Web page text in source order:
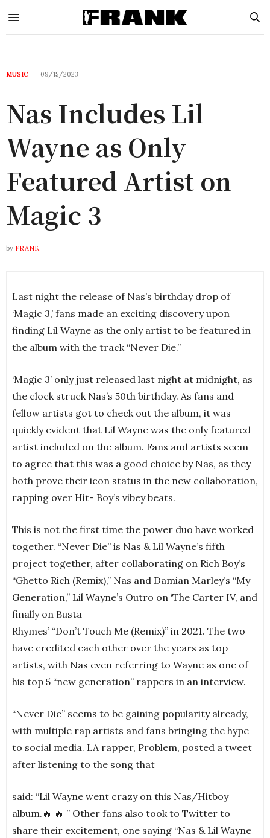
MUSIC 09/15/2023
Nas Includes Lil
Wayne as Only
Featured Artist on
Magic 3
by FRANK
Last night the release of Nas’s birthday drop of
‘Magic 3,’ fans made an exciting discovery upon
finding Lil Wayne as the only artist to be featured in
the album with the track “Never Die.”
‘Magic 3’ only just released last night at midnight, as
the clock struck Nas’s 50th birthday. As fans and
fellow artists got to check out the album, it was
quickly evident that Lil Wayne was the only featured
artist included on the album. Fans and artists seem
to agree that this was a good choice by Nas, as they
both prove their icon status in the new collaboration,
rapping over Hit- Boy’s vibey beats.
This is not the first time the power duo have worked
together. “Never Die” is Nas & Lil Wayne’s fifth
project together, after collaborating on Rich Boy’s
“Ghetto Rich (Remix),” Nas and Damian Marley’s “My
Generation,” Lil Wayne’s Outro on ‘The Carter IV, and
finally on Busta
Rhymes’ “Don’t Touch Me (Remix)” in 2021. The two
have credited each other over the years as top
artists, with Nas even referring to Wayne as one of
his top 5 “new generation” rappers in an interview.
“Never Die” seems to be gaining popularity already,
with multiple rap artists and fans bringing the hype
to social media. LA rapper, Problem, posted a tweet
after listening to the song that
said: “Lil Wayne went crazy on this Nas/Hitboy
album.🔥 🔥 ” Other fans also took to Twitter to
share their excitement, one saying “Nas & Lil Wayne